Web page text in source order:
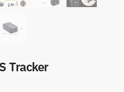
Tracker